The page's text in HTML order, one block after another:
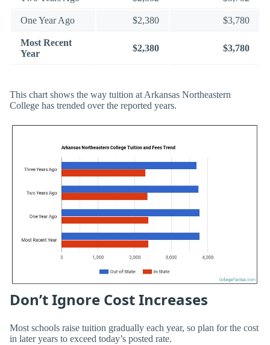
One Year Ago $2,380 $3,780
Most Recent
Year
$2,380 $3,780
This chart shows the way tuition at Arkansas Northeastern
College has trended over the reported years.
Don’t Ignore Cost Increases
Most schools raise tuition gradually each year, so plan for the cost
in later years to exceed today’s posted rate.